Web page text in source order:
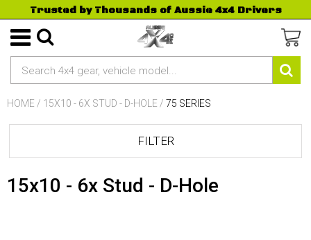
Trusted by Thousands of Aussie 4x4 Drivers
HOME / 15X10 - 6X STUD - D-HOLE / 75 SERIES
FILTER
15x10 - 6x Stud - D-Hole